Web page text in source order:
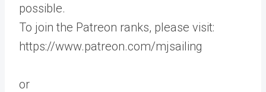
possible.
To join the Patreon ranks, please visit:
https://www.patreon.com/mjsailing
or